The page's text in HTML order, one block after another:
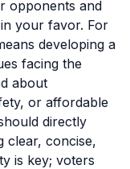
opponents and
your favor. For
developing a
facing the
about
or affordable
directly
clear, concise,
is key; voters